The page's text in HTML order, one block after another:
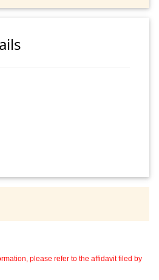
please refer to the affidavit filed by